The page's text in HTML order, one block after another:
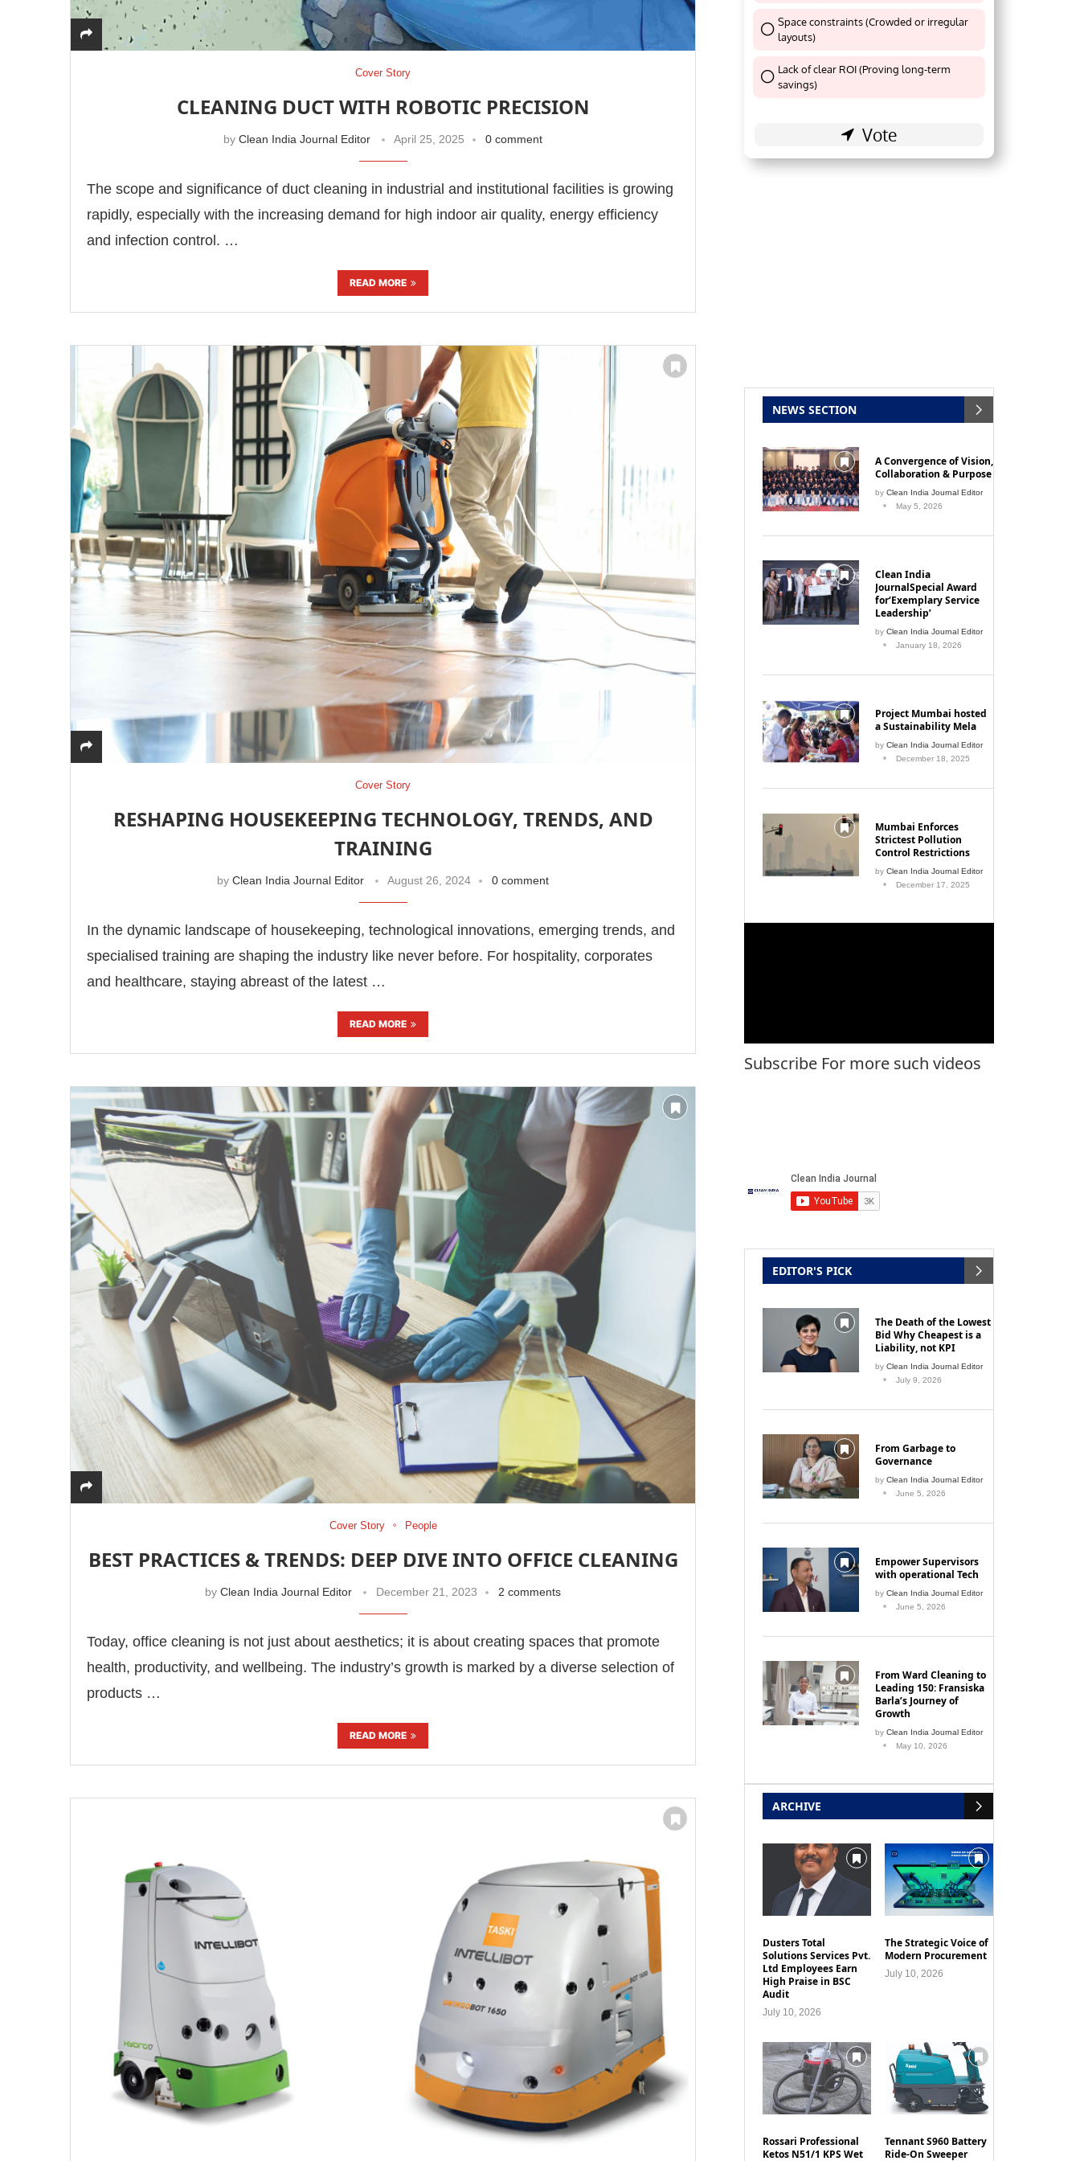
Cover Story
CLEANING DUCT WITH ROBOTIC PRECISION
by Clean India Journal Editor April 25, 2025 0 comment
The scope and significance of duct cleaning in industrial and institutional facilities is growing
rapidly, especially with the increasing demand for high indoor air quality, energy efficiency
and infection control. …
READ MORE
Cover Story
RESHAPING HOUSEKEEPING TECHNOLOGY, TRENDS, AND
TRAINING
by Clean India Journal Editor August 26, 2024 0 comment
In the dynamic landscape of housekeeping, technological innovations, emerging trends, and
specialised training are shaping the industry like never before. For hospitality, corporates
and healthcare, staying abreast of the latest …
READ MORE
Cover Story People
BEST PRACTICES & TRENDS: DEEP DIVE INTO OFFICE CLEANING
by Clean India Journal Editor December 21, 2023 2 comments
Today, office cleaning is not just about aesthetics; it is about creating spaces that promote
health, productivity, and wellbeing. The industry’s growth is marked by a diverse selection of
products …
READ MORE
Space constraints (Crowded or irregular
layouts)
Lack of clear ROI (Proving long-term
savings)
NEWS SECTION
A Convergence of Vision,
Collaboration & Purpose
by Clean India Journal Editor
May 5, 2026
Clean India
JournalSpecial Award
for‘Exemplary Service
Leadership’
by Clean India Journal Editor
January 18, 2026
Project Mumbai hosted
a Sustainability Mela
by Clean India Journal Editor
December 18, 2025
Mumbai Enforces
Strictest Pollution
Control Restrictions
by Clean India Journal Editor
December 17, 2025
Subscribe For more such videos
EDITOR'S PICK
The Death of the Lowest
Bid Why Cheapest is a
Liability, not KPI
by Clean India Journal Editor
July 9, 2026
From Garbage to
Governance
by Clean India Journal Editor
June 5, 2026
Empower Supervisors
with operational Tech
by Clean India Journal Editor
June 5, 2026
From Ward Cleaning to
Leading 150: Fransiska
Barla’s Journey of
Growth
by Clean India Journal Editor
May 10, 2026
ARCHIVE
Dusters Total
Solutions Services Pvt.
Ltd Employees Earn
High Praise in BSC
Audit
July 10, 2026
The Strategic Voice of
Modern Procurement
July 10, 2026
Rossari Professional
Ketos N51/1 KPS Wet
Tennant S960 Battery
Ride-On Sweeper